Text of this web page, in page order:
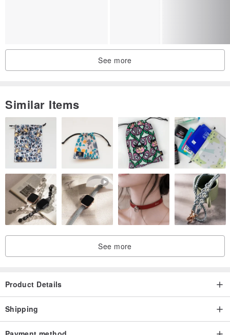
See more
Similar Items
See more
Product Details
Shipping